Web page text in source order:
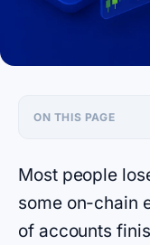
Most people
some on-chain
of accounts
ON THIS PAGE